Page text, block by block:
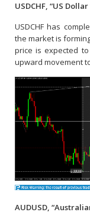
USDCHF, “US
USDCHF has
the market is
price is expected
upward movement
AUDUSD,